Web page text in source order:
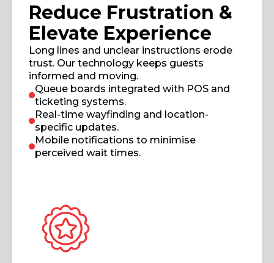
Reduce Frustration &
Elevate Experience
Long lines and unclear instructions erode
trust. Our technology keeps guests
informed and moving.
Queue boards integrated with POS and
ticketing systems.
Real-time wayfinding and location-
specific updates.
Mobile notifications to minimise
perceived wait times.